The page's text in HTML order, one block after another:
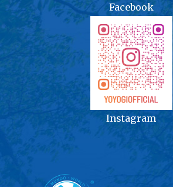
Facebook
Instagram